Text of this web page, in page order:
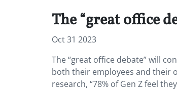
The “great office
Oct 31 2023
The “great office debate” will
both their employees and their
research, “78% of Gen Z feel